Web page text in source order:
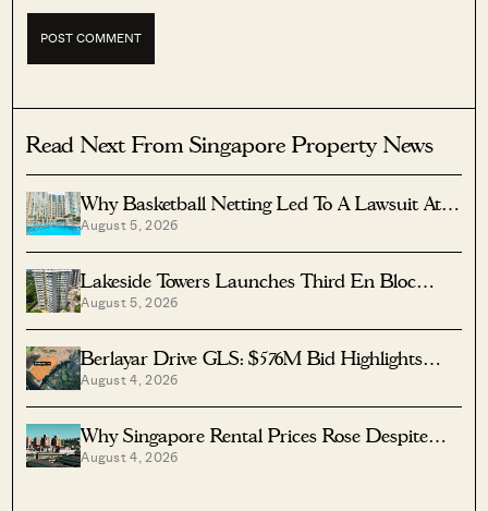
Read Next From Singapore Property News
Why Basketball Netting Led To A Lawsuit At
Costa Del Sol
August 5, 2026
Lakeside Towers Launches Third En Bloc
Tender At $350 Million
August 5, 2026
Berlayar Drive GLS: $576M Bid Highlights
Waterfront Potential
August 4, 2026
Why Singapore Rental Prices Rose Despite
More Homes Coming
August 4, 2026